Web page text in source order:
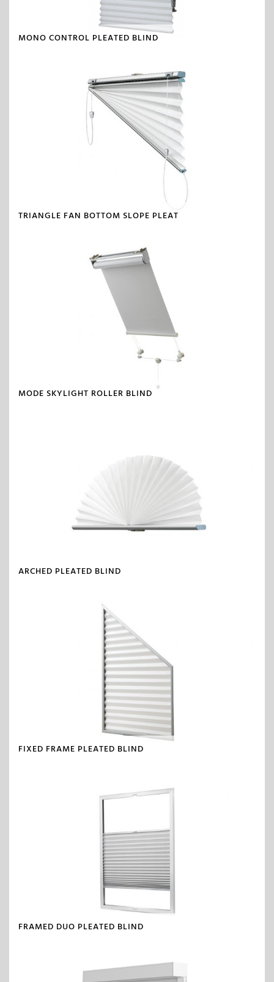
MONO CONTROL PLEATED BLIND
TRIANGLE FAN BOTTOM SLOPE PLEAT
MODE SKYLIGHT ROLLER BLIND
ARCHED PLEATED BLIND
FIXED FRAME PLEATED BLIND
FRAMED DUO PLEATED BLIND